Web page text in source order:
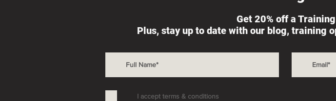
Get 20% off a
Plus, stay up to date with our blog, training
I accept terms & conditions